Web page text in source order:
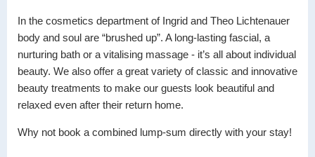
In the cosmetics department of Ingrid and Theo Lichtenauer
body and soul are “brushed up”. A long-lasting fascial, a
nurturing bath or a vitalising massage - it’s all about individual
beauty. We also offer a great variety of classic and innovative
beauty treatments to make our guests look beautiful and
relaxed even after their return home.
Why not book a combined lump-sum directly with your stay!